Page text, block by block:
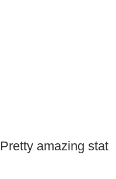
Pretty amazing stat